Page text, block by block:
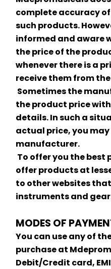
complete accuracy
such products.
informed and aware
the price of the
whenever there is a
receive them from
Sometimes the
the product price
details. In such a
actual price, you
manufacturer.
To offer you the best
offer products at
to other websites
instruments and
MODES OF
You can use any of
purchase at
Debit/Credit card,